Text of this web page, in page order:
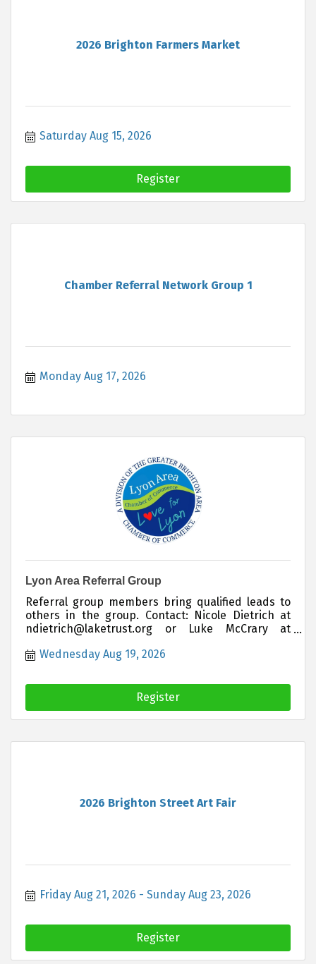
2026 Brighton Farmers Market
Saturday Aug 15, 2026
Register
Chamber Referral Network Group 1
Monday Aug 17, 2026
Lyon Area Referral Group
Referral group members bring qualified leads to
others in the group. Contact: Nicole Dietrich at
ndietrich@laketrust.org or Luke McCrary at
interested in joining this group
Wednesday Aug 19, 2026
Register
2026 Brighton Street Art Fair
Friday Aug 21, 2026 Sunday Aug 23, 2026
Register